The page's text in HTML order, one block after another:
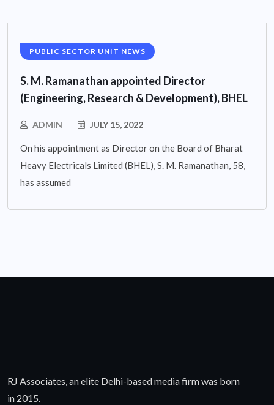
PUBLIC SECTOR UNIT NEWS
S. M. Ramanathan appointed Director
(Engineering, Research & Development), BHEL
ADMIN JULY 15, 2022
On his appointment as Director on the Board of Bharat
Heavy Electricals Limited (BHEL), S. M. Ramanathan, 58,
has assumed
RJ Associates, an elite Delhi-based media firm was born
in 2015.